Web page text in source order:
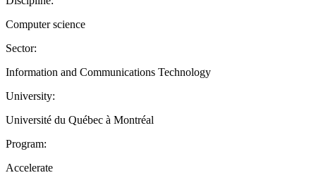
Computer science
Sector:
Information and Communications Technology
University:
Université du Québec à Montréal
Program:
Accelerate